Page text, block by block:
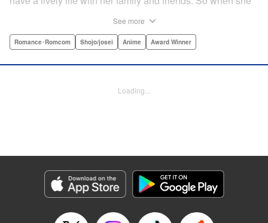
offering to share her umbrella. But when he asks her out in
Translation by Devon Corwin, Lettering by Kyle Ziolko,
Genre: Romance･Romcom, Shojo/josei, Anime, Award Winner
Title in Japanese: 花野井くんと恋の病
Episode Details
Released: Apr 16, 2023
See more
Romance･Romcom Shojo/josei Anime Award Winner
Loading...